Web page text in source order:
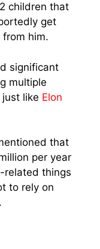
children that
get
him.
significant
multiple
like Elon
that
per year
related things
to rely on